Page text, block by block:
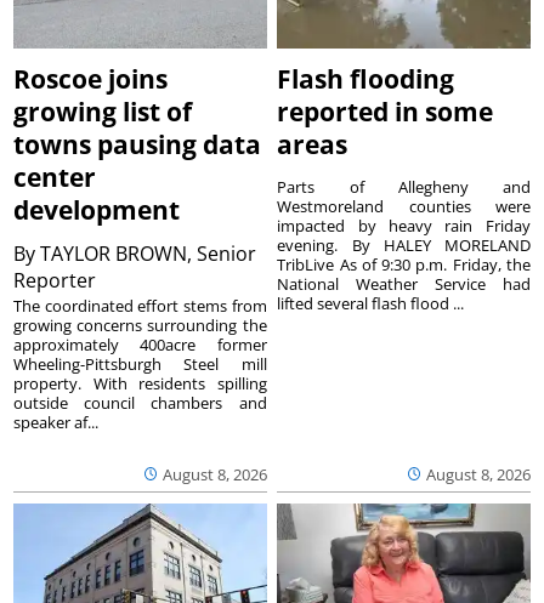
Roscoe joins
growing list of
towns pausing data
center
development
ByTAYLOR BROWN, Senior
Reporter
August 8, 2026
The coordinated effort stems from
growing concerns surrounding the
approximately 400acre former
Wheeling-Pittsburgh Steel mill
property. With residents spilling
outside council chambers and
speaker af...
Flash flooding
reported in some
areas
August 8, 2026
Parts of Allegheny and
Westmoreland counties were
impacted by heavy rain Friday
evening. By HALEY MORELAND
TribLive As of 9:30 p.m. Friday, the
National Weather Service had
lifted several flash flood ...